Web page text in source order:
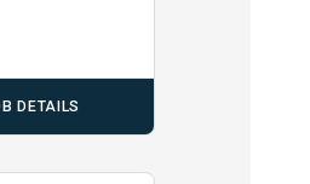
DETAILS